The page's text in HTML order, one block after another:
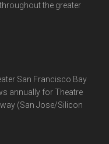
the greater
San Francisco Bay
annually for Theatre
(San Jose/Silicon